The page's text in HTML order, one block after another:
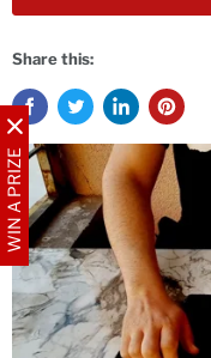
WIN A PRIZE
Share this: